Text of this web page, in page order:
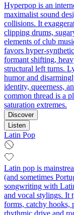
Hyperpop is an
maximalist sound
collisions. It
clipping drums,
elements of club
favors hyper-
formant shifting,
structural left turns.
humor and
identity, queerness,
common thread is a
saturation extremes.
Discover
Listen
Latin Pop
Latin pop is
(and sometimes
songwriting with
and vocal stylings. It
forms, catchy hooks,